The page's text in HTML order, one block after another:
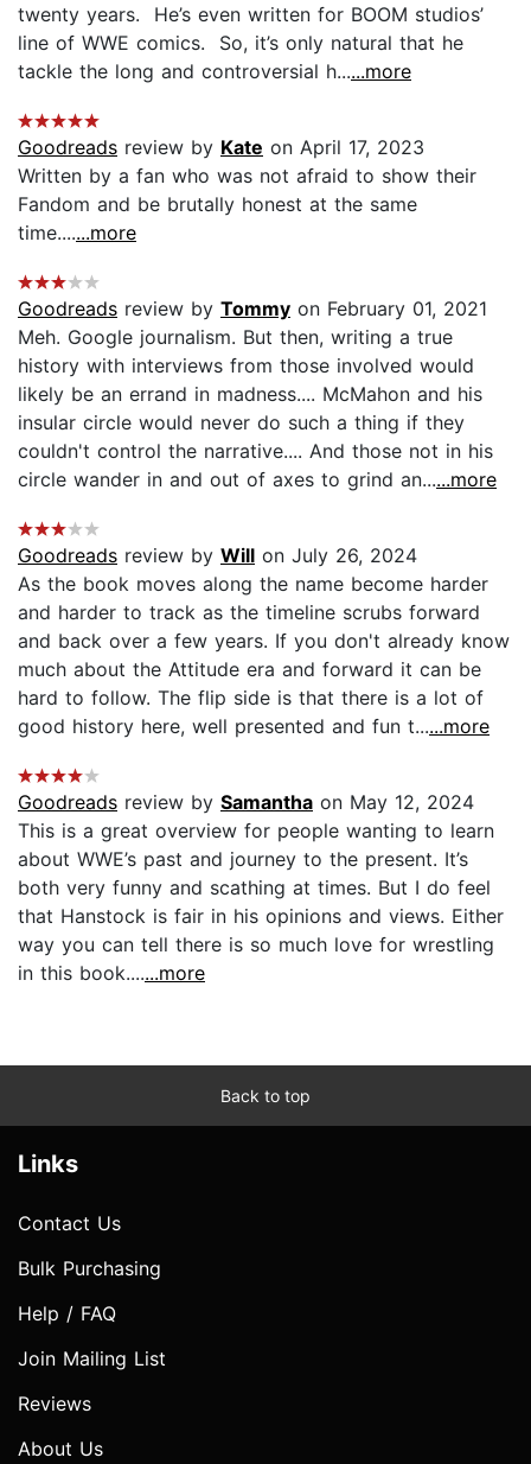
twenty years. He’s even written for BOOM studios’
line of WWE comics. So, it’s only natural that he
tackle the long and controversial h......more
Goodreads review by Kate on April 17, 2023
Written by a fan who was not afraid to show their
Fandom and be brutally honest at the same
time.......more
Goodreads review by Tommy on February 01, 2021
Meh. Google journalism. But then, writing a true
history with interviews from those involved would
likely be an errand in madness.... McMahon and his
insular circle would never do such a thing if they
couldn't control the narrative.... And those not in his
circle wander in and out of axes to grind an......more
Goodreads review by Will on July 26, 2024
As the book moves along the name become harder
and harder to track as the timeline scrubs forward
and back over a few years. If you don't already know
much about the Attitude era and forward it can be
hard to follow. The flip side is that there is a lot of
good history here, well presented and fun t......more
Goodreads review by Samantha on May 12, 2024
This is a great overview for people wanting to learn
about WWE’s past and journey to the present. It’s
both very funny and scathing at times. But I do feel
that Hanstock is fair in his opinions and views. Either
way you can tell there is so much love for wrestling
in this book.......more
Back to top
Links
Contact Us
Bulk Purchasing
Help / FAQ
Join Mailing List
Reviews
About Us